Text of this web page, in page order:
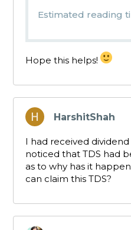
Estimated reading
Hope this helps!
HarshitShah
says:
I had received
noticed that TDS had
as to why has it
can claim this TDS?